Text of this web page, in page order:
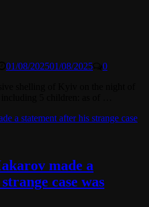
01/08/202501/08/2025
0
made a
case was